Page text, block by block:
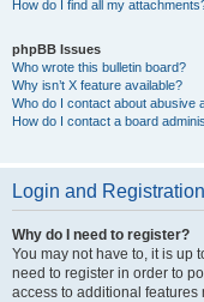
How do I find all my
phpBB Issues
Who wrote this bulletin board?
Why isn’t X feature available?
Who do I contact about abusive
How do I contact a board
Login and
Why do I need to register?
You may not have to, it is up
need to register in order to
access to additional